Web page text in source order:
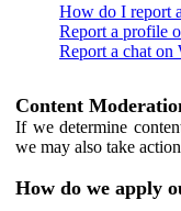
How do I report
Report a profile
Report a chat on
Content
If we determine
we may also take
How do we apply